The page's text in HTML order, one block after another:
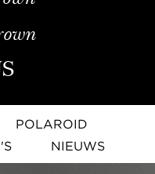
POLAROID
NIEUWS